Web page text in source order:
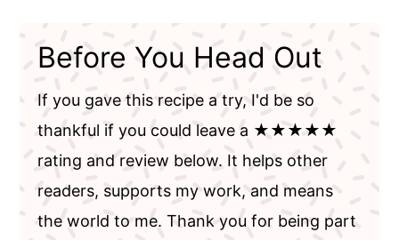
Before You Head Out
If you gave this recipe a try, I'd be so
thankful if you could leave a ★★★★★
rating and review below. It helps other
readers, supports my work, and means
the world to me. Thank you for being part